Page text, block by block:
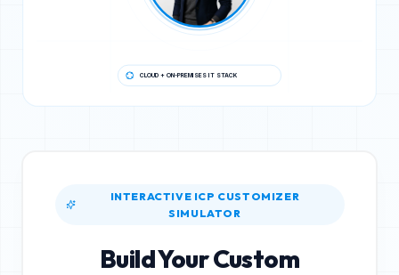
CLOUD + ON-PREMISES IT STACK
INTERACTIVE ICP CUSTOMIZER
SIMULATOR
Build Your Custom